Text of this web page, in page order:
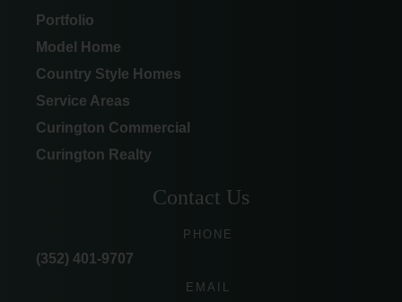
Portfolio
Model Home
Country Style Homes
Service Areas
Curington Commercial
Curington Realty
Contact Us
PHONE
(352) 401-9707
EMAIL